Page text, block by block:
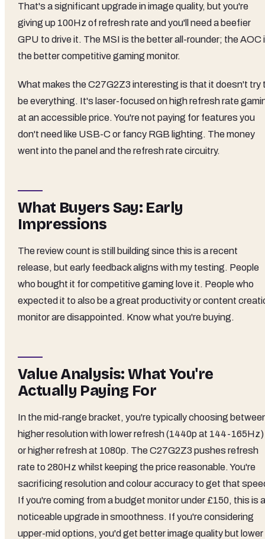
That's a significant upgrade in image quality, but you're
giving up 100Hz of refresh rate and you'll need a beefier
GPU to drive it. The MSI is the better all-rounder; the AOC
the better competitive gaming monitor.
What makes the C27G2Z3 interesting is that it doesn't try
be everything. It's laser-focused on high refresh rate
at an accessible price. You're not paying for features you
don't need like USB-C or fancy RGB lighting. The money
went into the panel and the refresh rate circuitry.
What Buyers Say: Early
Impressions
The review count is still building since this is a recent
release, but early feedback aligns with my testing. People
who bought it for competitive gaming love it. People who
expected it to also be a great productivity or content
monitor are disappointed. Know what you're buying.
Value Analysis: What You're
Actually Paying For
In the mid-range bracket, you're typically choosing
higher resolution with lower refresh (1440p at 144-165Hz)
or higher refresh at 1080p. The C27G2Z3 pushes refresh
rate to 280Hz whilst keeping the price reasonable. You're
sacrificing resolution and colour accuracy to get that
If you're coming from a budget monitor under £150, this is a
noticeable upgrade in smoothness. If you're considering
upper-mid options, you'd get better image quality but lower